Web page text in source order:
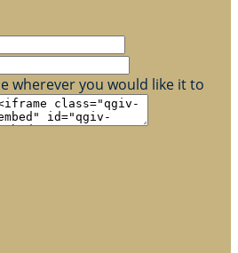
wherever you would like it to